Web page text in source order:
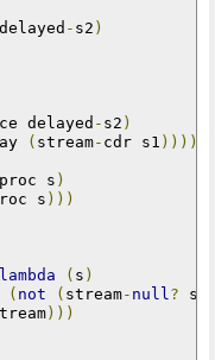
- s2 )
delayed - s2 )
( stream- cdr s1
s )
s)))
lambda ( s )
( not ( stream- null ? s
)))